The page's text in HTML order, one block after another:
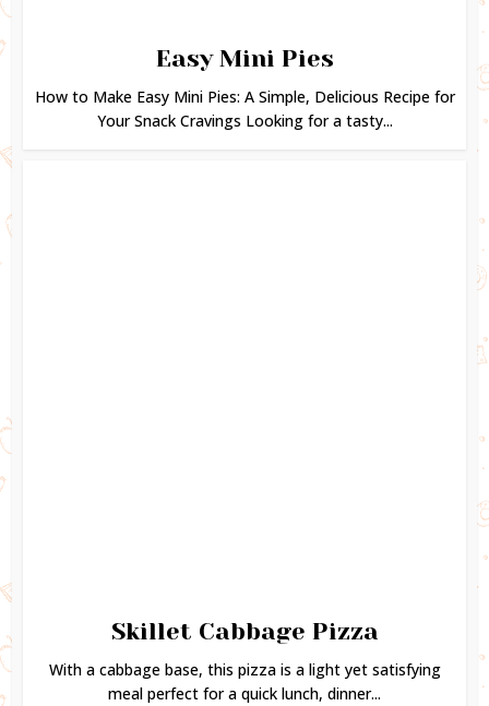
Easy Mini Pies
How to Make Easy Mini Pies: A Simple, Delicious Recipe for
Your Snack Cravings Looking for a tasty...
Skillet Cabbage Pizza
With a cabbage base, this pizza is a light yet satisfying
meal perfect for a quick lunch, dinner...